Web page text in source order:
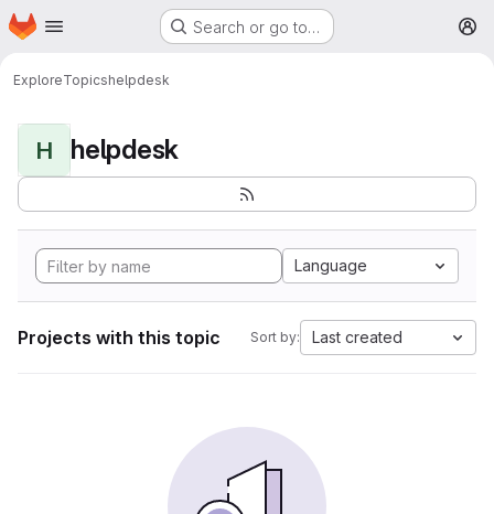
Skip to main content
Homepage Search or go to…
ExploreTopicshelpdesk
H helpdesk
Language
Projects with this topic Sort by: Last created